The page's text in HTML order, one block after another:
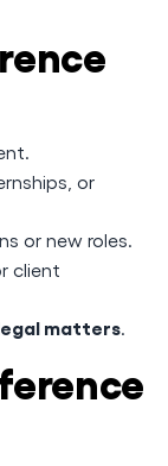
or
or new roles.
client
matters.